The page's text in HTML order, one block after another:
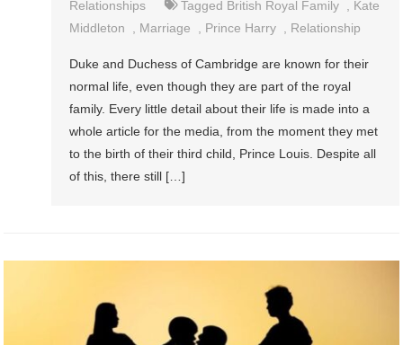
Relationships
Tagged British Royal Family , Kate
Middleton
, Marriage , Prince Harry , Relationship
Duke and Duchess of Cambridge are known for their
normal life, even though they are part of the royal
family. Every little detail about their life is made into a
whole article for the media, from the moment they met
to the birth of their third child, Prince Louis. Despite all
of this, there still […]